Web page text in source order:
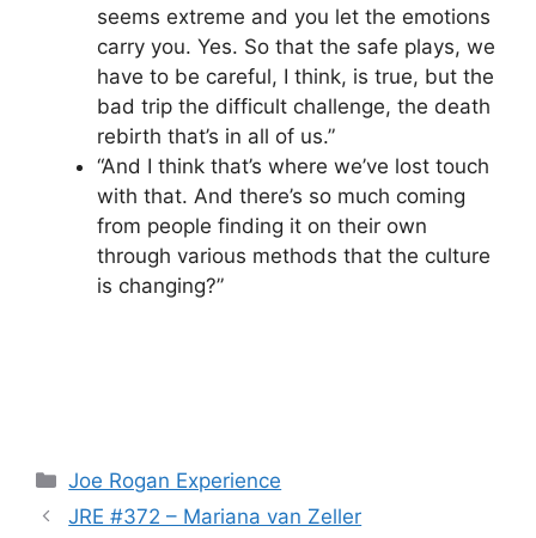
seems extreme and you let the emotions
carry you. Yes. So that the safe plays, we
have to be careful, I think, is true, but the
bad trip the difficult challenge, the death
rebirth that’s in all of us.”
“And I think that’s where we’ve lost touch
with that. And there’s so much coming
from people finding it on their own
through various methods that the culture
is changing?”
Categories
Joe Rogan Experience
JRE #372 – Mariana van Zeller